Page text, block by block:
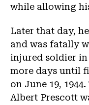
while allowing
Later that day,
and was fatally
injured soldier
more days until
on June 19,
Albert Prescott